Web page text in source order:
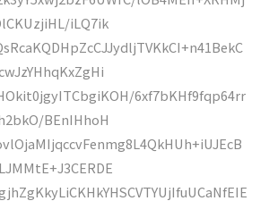
iLQ7ik
6xf7bKHf9fqp64rr
BEnIHhoH